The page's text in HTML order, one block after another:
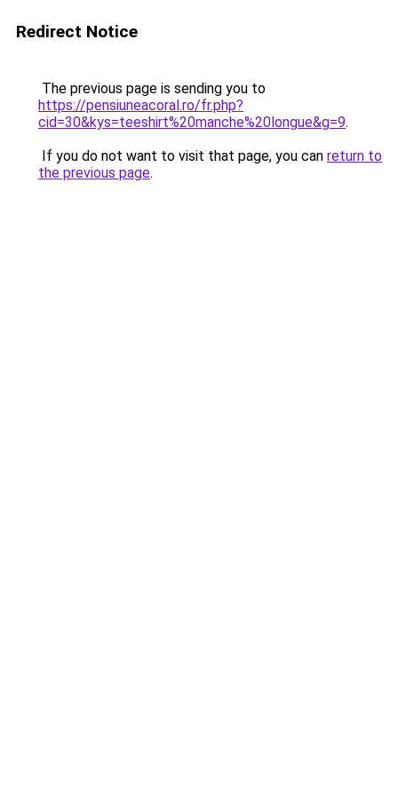
Redirect Notice
The previous page is sending you to
https://pensiuneacoral.ro/fr.php?
cid=30&kys=teeshirt%20manche%20longue&g=9.
If you do not want to visit that page, you can return to
the previous page.